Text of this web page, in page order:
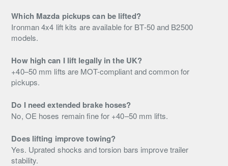
Which Mazda pickups can be lifted?
Ironman 4x4 lift kits are available for BT-50 and B2500
models.
How high can I lift legally in the UK?
+40–50 mm lifts are MOT-compliant and common for
pickups.
Do I need extended brake hoses?
No, OE hoses remain fine for +40–50 mm lifts.
Does lifting improve towing?
Yes. Uprated shocks and torsion bars improve trailer
stability.